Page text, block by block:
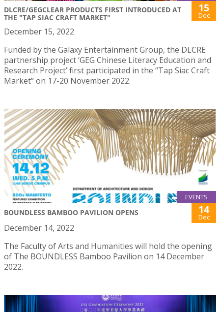
DLCRE/GEGCLEAR PRODUCTS FIRST INTRODUCED AT
THE "TAP SIAC CRAFT MARKET"
15
Dec
December 15, 2022
Funded by the Galaxy Entertainment Group, the DLCRE
partnership project ‘GEG Chinese Literacy Education and
Research Project’ first participated in the “Tap Siac Craft
Market” on 17-20 November 2022.
EVENTS
BOUNDLESS BAMBOO PAVILION OPENS 14
Dec
December 14, 2022
The Faculty of Arts and Humanities will hold the opening
of The BOUNDLESS Bamboo Pavilion on 14 December
2022.